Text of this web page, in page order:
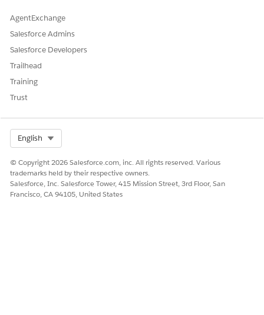
AgentExchange
Salesforce Admins
Salesforce Developers
Trailhead
Training
Trust
English
© Copyright 2026 Salesforce.com, inc. All rights reserved. Various
trademarks held by their respective owners.
Salesforce, Inc. Salesforce Tower, 415 Mission Street, 3rd Floor, San
Francisco, CA 94105, United States